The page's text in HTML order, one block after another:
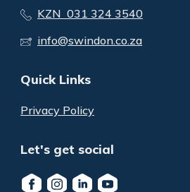
KZN 031 324 3540
info@swindon.co.za
Quick Links
Privacy Policy
Let's get social